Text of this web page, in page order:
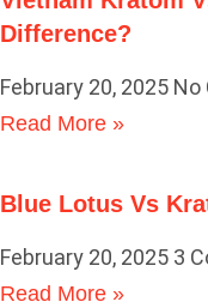
Difference?
February 20, 2025 No
Read More »
Blue Lotus Vs
February 20, 2025 3
Read More »